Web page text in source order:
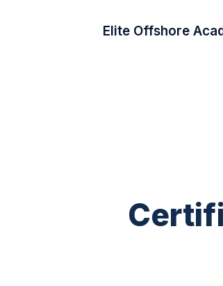
Elite Offshore